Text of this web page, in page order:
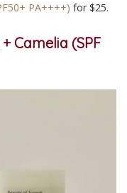
PA++++) for $25.
Camelia (SPF